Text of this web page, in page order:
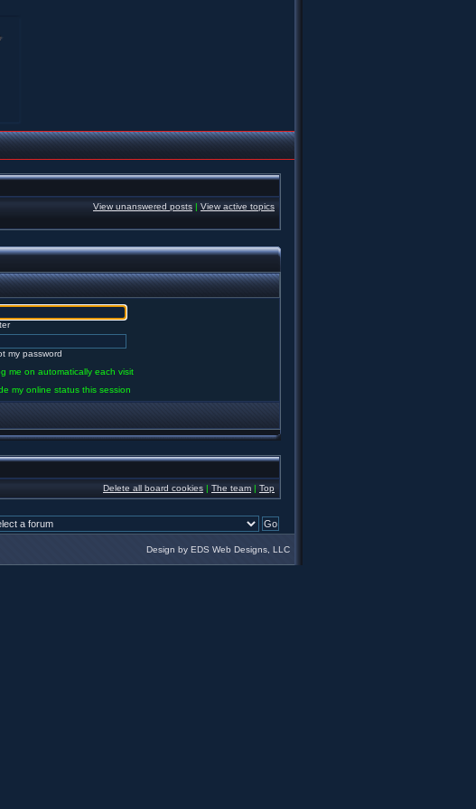
View unanswered posts | View active topics
my password
me on automatically each visit
my online status this session
Delete all board cookies | The team | Top
Design by EDS Web Designs, LLC